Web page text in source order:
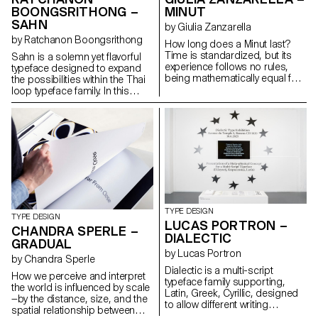
systems, maintaining
typographic integrity and visual
harmony. Suitable for both
extended reading and display
use in cultural, educational, and
public contexts.
BOONGSRITHONG –
SAHN
by Ratchanon Boongsrithong
Sahn is a solemn yet flavorful
typeface designed to expand
the possibilities within the Thai
loop typeface family. In this
project, both Thai and Latin
scripts were developed
simultaneously. Features from
one script can influence and be
integrated into the other,
creating a cohesive visual
language. While the Thai script
may appear very different from
Latin, both scripts share a
similar repertoire of shapes;
although they are
disconnected, they seek
moments of connection. Sahn
aims to foster a dialogue
between the two scripts by
highlighting their commonalities
in terms of tone and texture,
while honouring their unique
cultural differences.
MINUT
by Giulia Zanzarella
How long does a Minut last?
Time is standardized, but its
experience follows no rules,
being mathematically equal for
Minut explores this gap: a play
on words between “minute” and
“unit,” it is a type family built
around four styles defined by
width constraints—72 units
(proportional), 9, 3, and 1
(monospace). Each style
reflects a degree of
mechanization, inspired by unit
systems used in proportional
spacing typewriters.
Celebrating the beauty of
constraint, the characters of
Minut find their own rhythm,
generating textures with subtle
variations. Rather than being
interpolated, each style of Minut
is drawn individually, prioritizing
the overall texture of each font—
TYPE DESIGN
CHANDRA SPERLE –
GRADUAL
by Chandra Sperle
How we perceive and interpret
the world is influenced by scale
—by the distance, size, and the
spatial relationship between
TYPE DESIGN
LUCAS PORTRON –
DIALECTIC
by Lucas Portron
Dialectic is a multi-script
typeface family supporting,
Latin, Greek, Cyrillic, designed
to allow different writing